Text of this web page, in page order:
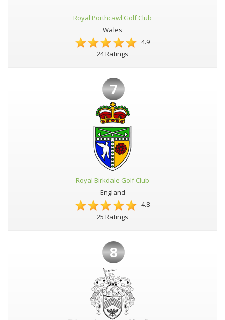
Royal Porthcawl Golf Club
Wales
4.9
24 Ratings
7
Royal Birkdale Golf Club
England
4.8
25 Ratings
8